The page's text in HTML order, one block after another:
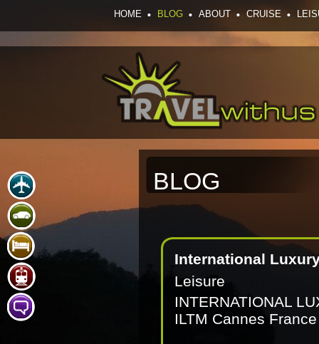
HOME BLOG ABOUT CRUISE
BLOG
International
Leisure
INTERNATIONAL
ILTM Cannes